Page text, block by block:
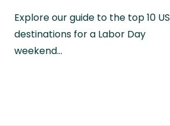
Explore our guide to the top 10 US
destinations for a Labor Day
weekend…